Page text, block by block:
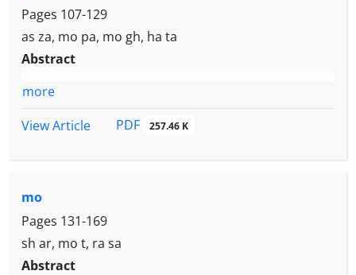
Pages 107-129
as za, mo pa, mo gh, ha ta
Abstract
more
View Article
PDF 257.46 K
mo
Pages 131-169
sh ar, mo t, ra sa
Abstract